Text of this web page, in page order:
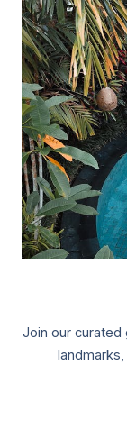
Join our